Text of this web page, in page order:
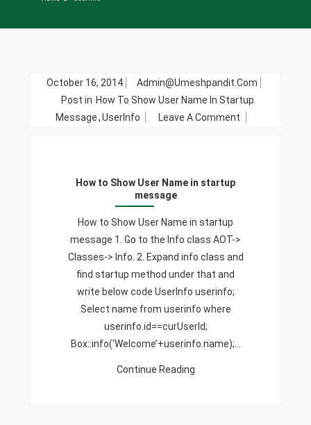
October 16, 2014
Admin@umeshpandit.com
Post in How To Show User Name In Startup
Message,UserInfo Leave A Comment
Message
How to Show User Name in startup
message
How to Show User Name in startup
message 1. Go to the Info class AOT->
Classes-> Info. 2. Expand info class and
find startup method under that and
write below code UserInfo userinfo;
Select name from userinfo where
userinfo.id==curUserId;
Box::info(‘Welcome’+userinfo.name);…
Continue Reading